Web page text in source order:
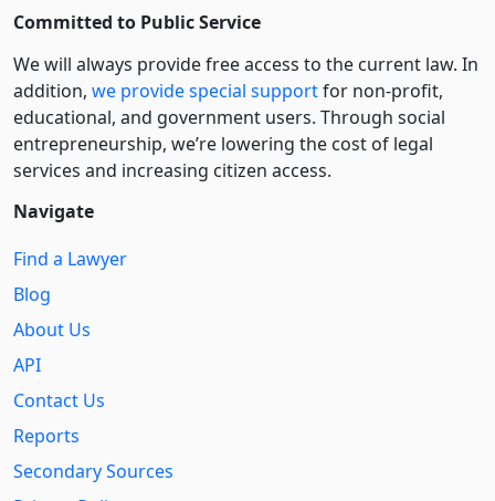
Committed to Public Service
We will always provide free access to the current law. In
addition, we provide special supportfor non-profit,
educational, and government users. Through social
entre­pre­neurship, we’re lowering the cost of legal
services and increasing citizen access.
Navigate
Find a Lawyer
Blog
About Us
API
Contact Us
Reports
Secondary Sources